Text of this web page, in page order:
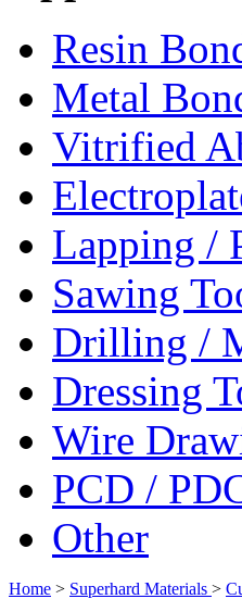
Resin
Metal
Vitrified
Lapping /
Sawing
Drilling /
Dressing
Wire
PCD /
Other
Home > Superhard Materials >